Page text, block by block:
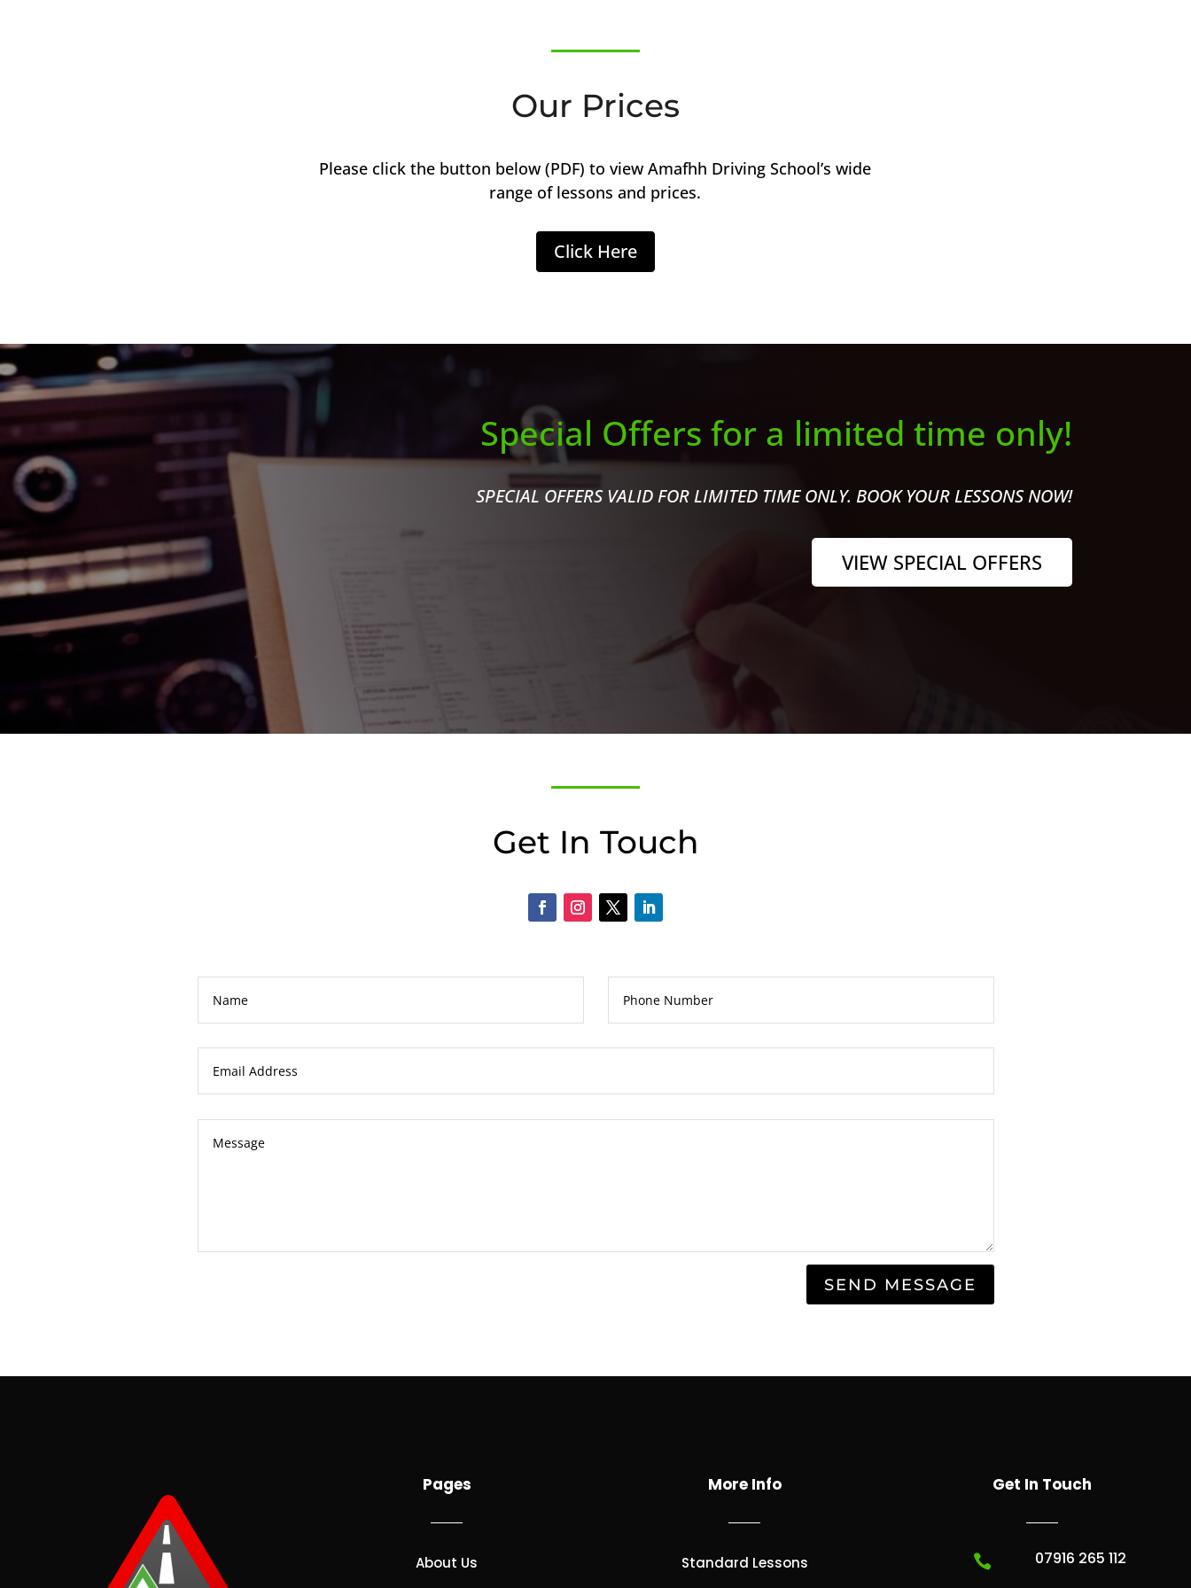
Our Prices
Please click the button below (PDF) to view Amafhh Driving School’s wide
range of lessons and prices.
Click Here
Special Offers for a limited time only!
SPECIAL OFFERS VALID FOR LIMITED TIME ONLY. BOOK YOUR LESSONS NOW!
VIEW SPECIAL OFFERS
Get In Touch
SEND MESSAGE
Pages
About Us
More Info
Standard Lessons
Get In Touch
 07916 265 112